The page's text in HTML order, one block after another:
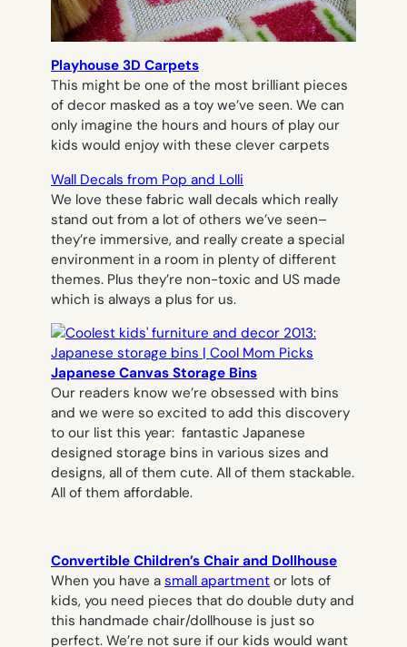
Playhouse 3D Carpets
This might be one of the most brilliant pieces
of decor masked as a toy we’ve seen. We can
only imagine the hours and hours of play our
kids would enjoy with these clever carpets
Wall Decals from Pop and Lolli
We love these fabric wall decals which really
stand out from a lot of others we’ve seen–
they’re immersive, and really create a special
environment in a room in plenty of different
themes. Plus they’re non-toxic and US made
which is always a plus for us.
Japanese Canvas Storage Bins
Our readers know we’re obsessed with bins
and we were so excited to add this discovery
to our list this year: fantastic Japanese
designed storage bins in various sizes and
designs, all of them cute. All of them stackable.
All of them affordable.
Convertible Children’s Chair and Dollhouse
When you have a small apartment or lots of
kids, you need pieces that do double duty and
this handmade chair/dollhouse is just so
perfect. We’re not sure if our kids would want